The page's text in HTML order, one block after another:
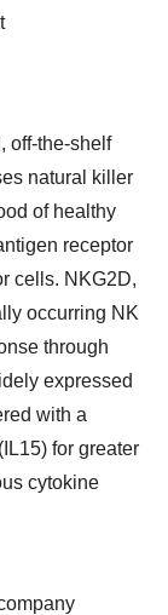
off-the-shelf
natural killer
of healthy
receptor
cells. NKG2D,
occurring NK
through
expressed
with a
for greater
cytokine